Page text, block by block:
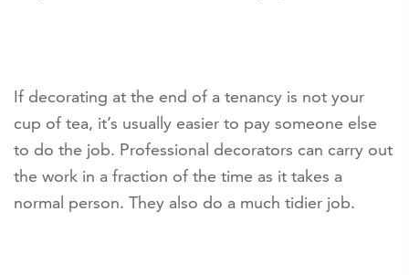
If decorating at the end of a tenancy is not your
cup of tea, it’s usually easier to pay someone else
to do the job. Professional decorators can carry out
the work in a fraction of the time as it takes a
normal person. They also do a much tidier job.